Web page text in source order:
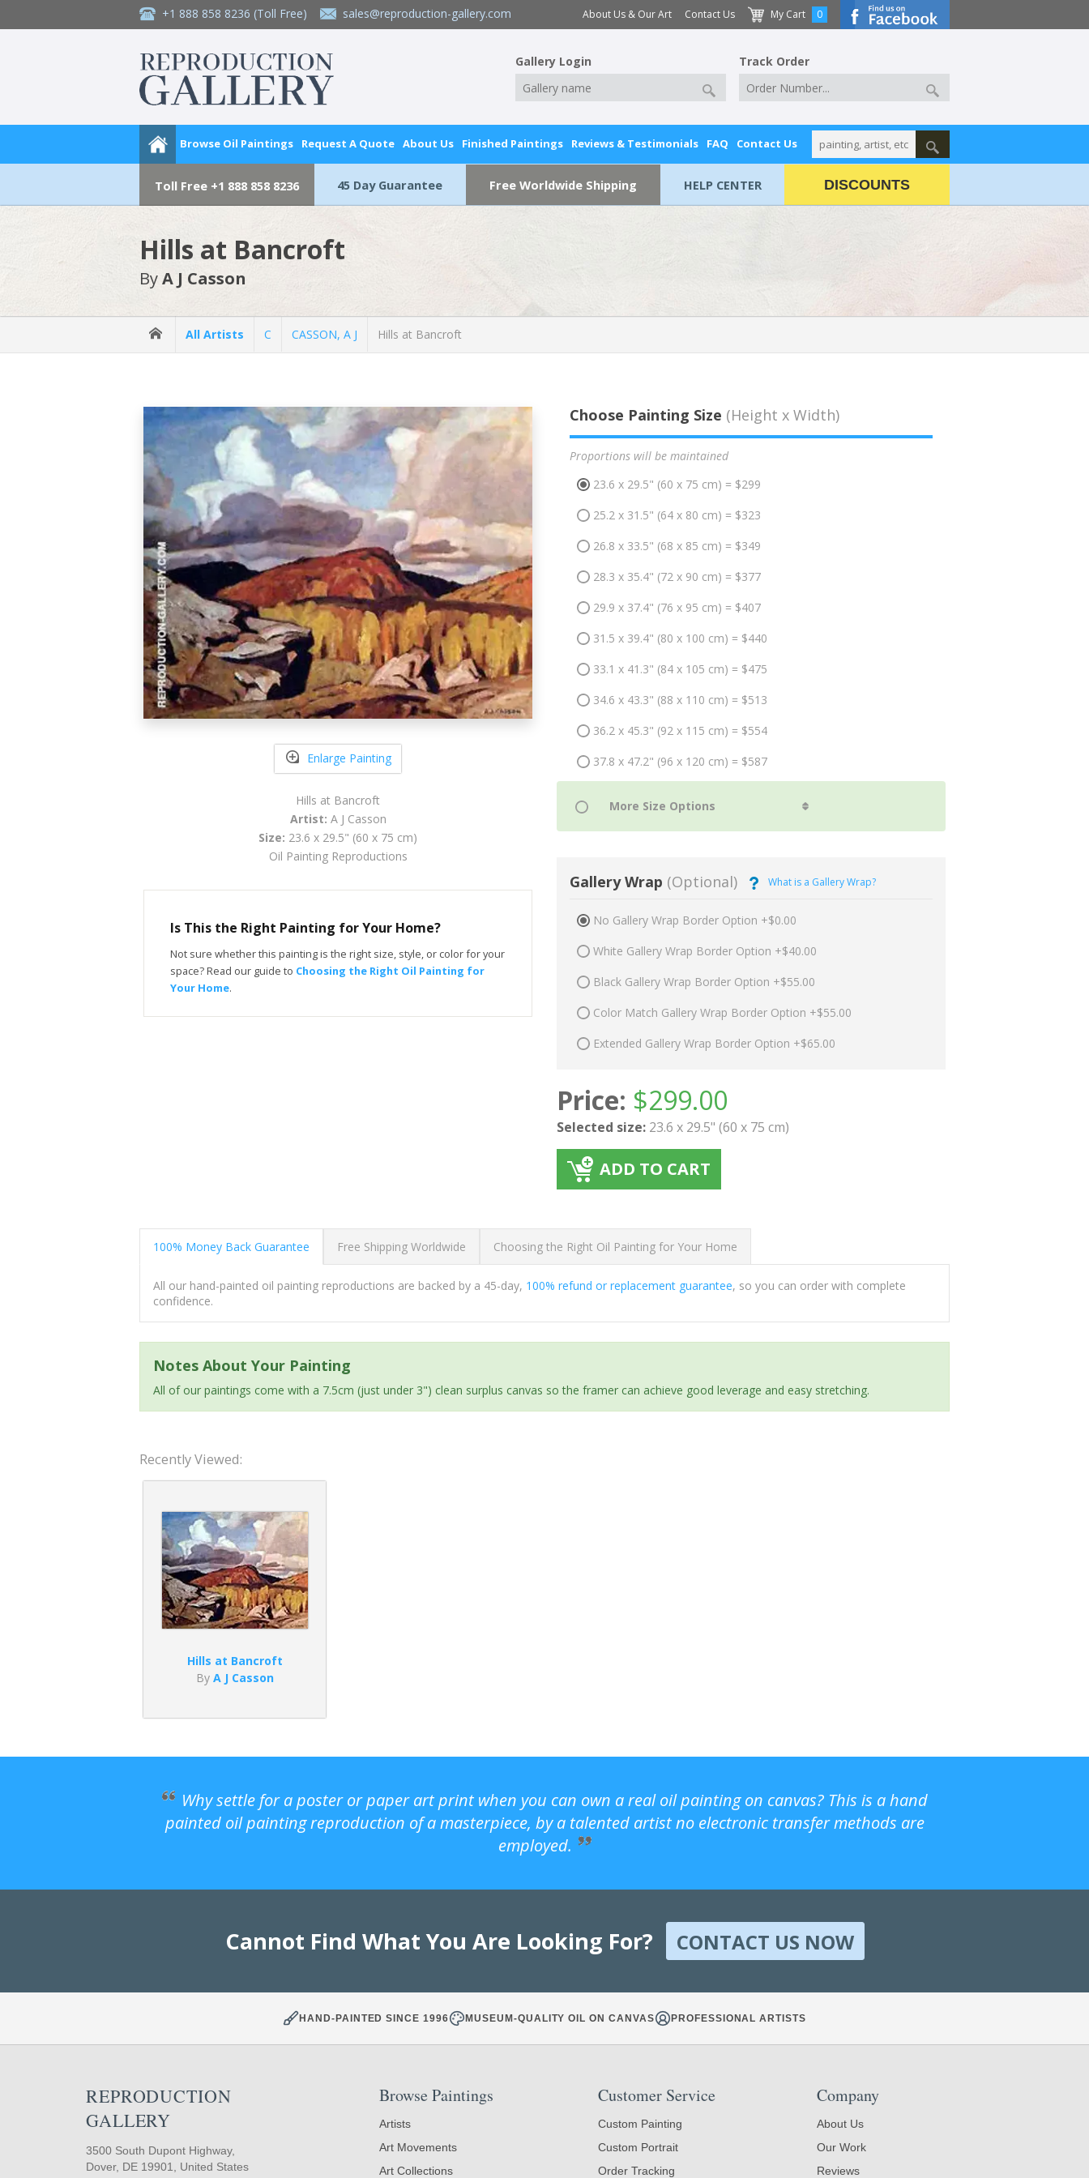
+1 888 858 8236 (Toll Free) sales@reproduction-gallery.com About Us & Our Art Contact Us My Cart 0
Gallery Login Track Order
Browse Oil Paintings Request A Quote About Us Finished Paintings Reviews & Testimonials FAQ Contact Us
Toll Free +1 888 858 8236 45 Day Guarantee Free Worldwide Shipping HELP CENTER DISCOUNTS
Hills at Bancroft
ByA J Casson
All Artists C CASSON, A J Hills at Bancroft
Enlarge Painting
Hills at Bancroft
Artist: A J Casson
Size: 23.6 x 29.5" (60 x 75 cm)
Oil Painting Reproductions
Is This the Right Painting for Your Home?
Not sure whether this painting is the right size, style, or color for your
space? Read our guide to Choosing the Right Oil Painting for
Your Home.
Choose Painting Size (Height x Width)
Proportions will be maintained
23.6 x 29.5" (60 x 75 cm) = $299
25.2 x 31.5" (64 x 80 cm) = $323
26.8 x 33.5" (68 x 85 cm) = $349
28.3 x 35.4" (72 x 90 cm) = $377
29.9 x 37.4" (76 x 95 cm) = $407
31.5 x 39.4" (80 x 100 cm) = $440
33.1 x 41.3" (84 x 105 cm) = $475
34.6 x 43.3" (88 x 110 cm) = $513
36.2 x 45.3" (92 x 115 cm) = $554
37.8 x 47.2" (96 x 120 cm) = $587
Gallery Wrap (Optional) What is a Gallery Wrap?
No Gallery Wrap Border Option +$0.00
White Gallery Wrap Border Option +$40.00
Black Gallery Wrap Border Option +$55.00
Color Match Gallery Wrap Border Option +$55.00
Extended Gallery Wrap Border Option +$65.00
Price: $299.00
Selected size: 23.6 x 29.5" (60 x 75 cm)
ADD TO CART
100% Money Back Guarantee Free Shipping Worldwide Choosing the Right Oil Painting for Your Home
All our hand-painted oil painting reproductions are backed by a 45-day, 100% refund or replacement guarantee, so you can order with complete
confidence.
Notes About Your Painting
All of our paintings come with a 7.5cm (just under 3") clean surplus canvas so the framer can achieve good leverage and easy stretching.
Recently Viewed:
Hills at Bancroft
By A J Casson
Why settle for a poster or paper art print when you can own a real oil painting on canvas? This is a hand
painted oil painting reproduction of a masterpiece, by a talented artist no electronic transfer methods are
employed.
Cannot Find What You Are Looking For? CONTACT US NOW
HAND-PAINTED SINCE 1996 MUSEUM-QUALITY OIL ON CANVAS PROFESSIONAL ARTISTS
REPRODUCTION
GALLERY
3500 South Dupont Highway,
Dover, DE 19901, United States
Browse Paintings
Artists
Art Movements
Art Collections
Customer Service
Custom Painting
Custom Portrait
Order Tracking
Company
About Us
Our Work
Reviews